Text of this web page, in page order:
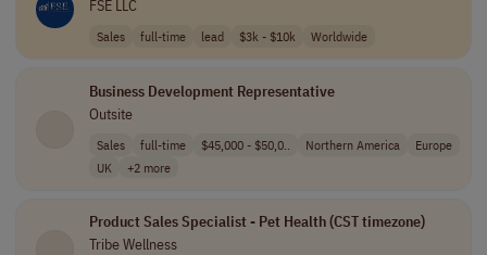
FSE LLC
Sales full-time lead $3k - $10k Worldwide
Business Development Representative
Outsite
Sales full-time $45,000 - $50,0.. Northern America
Europe
UK
+2 more
Product Sales Specialist - Pet Health (CST timezone)
Tribe Wellness